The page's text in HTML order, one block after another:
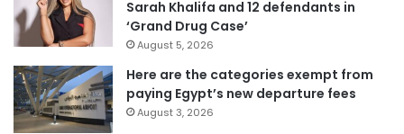
Sarah Khalifa and 12 defendants in
‘Grand Drug Case’
August 5, 2026
Here are the categories exempt from
paying Egypt’s new departure fees
August 3, 2026